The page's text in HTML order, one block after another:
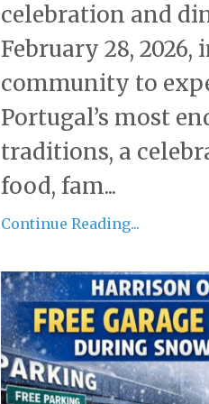
celebration and
February 28,
community to
Portugal’s most
traditions, a
food, fam...
Continue Reading...